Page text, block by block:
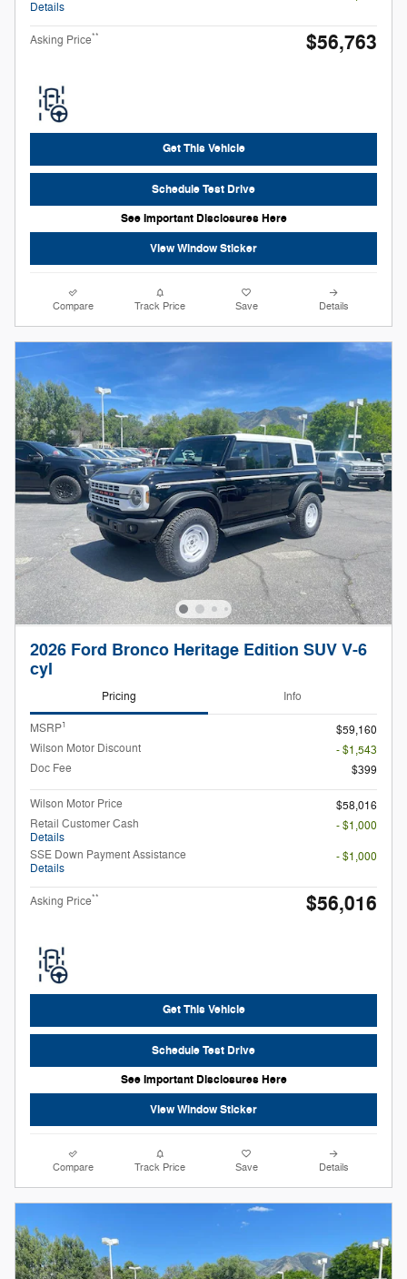
Details
Asking Price** $56,763
Get This Vehicle
Schedule Test Drive
See Important Disclosures Here
View Window Sticker
Compare Track Price Save Details
2026 Ford Bronco Heritage Edition SUV V-6
cyl
Pricing Info
MSRP1
$59,160
Wilson Motor Discount
- $1,543
Doc Fee
$399
Wilson Motor Price
$58,016
Retail Customer Cash
Details
- $1,000
SSE Down Payment Assistance
Details
- $1,000
Asking Price** $56,016
Get This Vehicle
Schedule Test Drive
See Important Disclosures Here
View Window Sticker
Compare Track Price Save Details